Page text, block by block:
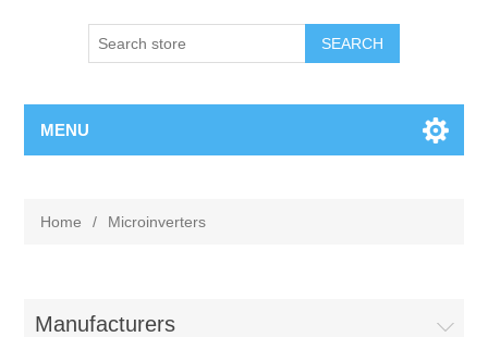
MENU
Home / Microinverters
Manufacturers